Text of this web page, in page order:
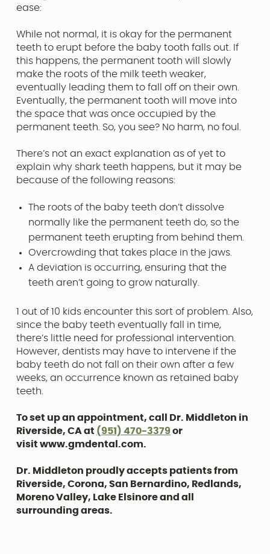
ease:
While not normal, it is okay for the permanent
teeth to erupt before the baby tooth falls out. If
this happens, the permanent tooth will slowly
make the roots of the milk teeth weaker,
eventually leading them to fall off on their own.
Eventually, the permanent tooth will move into
the space that was once occupied by the
permanent teeth. So, you see? No harm, no foul.
There’s not an exact explanation as of yet to
explain why shark teeth happens, but it may be
because of the following reasons:
The roots of the baby teeth don’t dissolve
normally like the permanent teeth do, so the
permanent teeth erupting from behind them.
Overcrowding that takes place in the jaws.
A deviation is occurring, ensuring that the
teeth aren’t going to grow naturally.
1 out of 10 kids encounter this sort of problem. Also,
since the baby teeth eventually fall in time,
there’s little need for professional intervention.
However, dentists may have to intervene if the
baby teeth do not fall on their own after a few
weeks, an occurrence known as retained baby
teeth.
To set up an appointment, call Dr. Middleton in
Riverside, CA at (951) 470-3379 or
visit www.gmdental.com.
Dr. Middleton proudly accepts patients from
Riverside, Corona, San Bernardino, Redlands,
Moreno Valley, Lake Elsinore and all
surrounding areas.